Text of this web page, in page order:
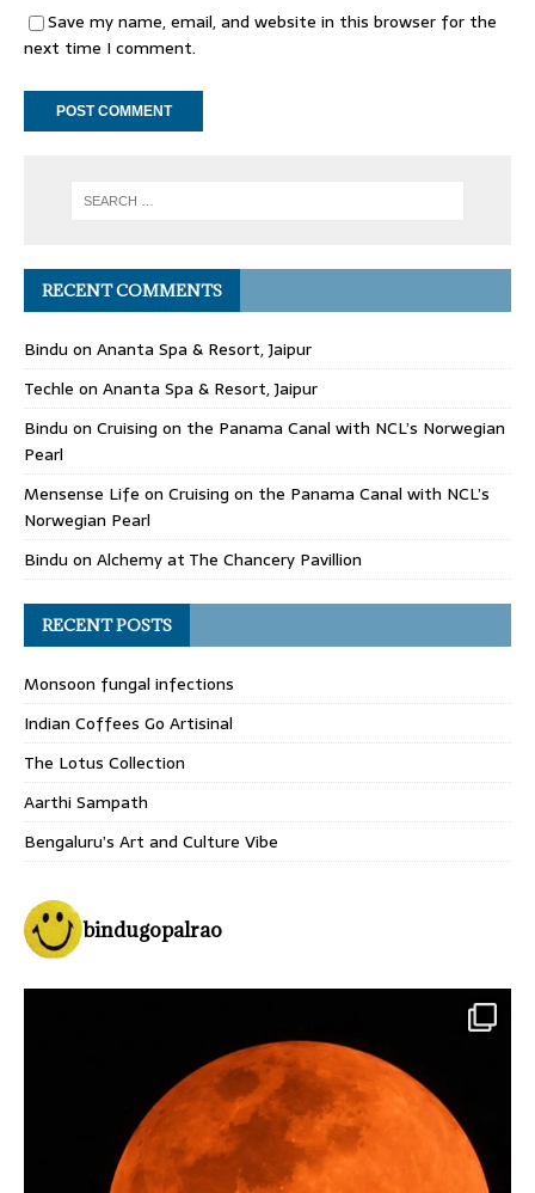
Save my name, email, and website in this browser for the
next time I comment.
RECENT COMMENTS
Bindu on Ananta Spa & Resort, Jaipur
Techle on Ananta Spa & Resort, Jaipur
Bindu on Cruising on the Panama Canal with NCL’s Norwegian
Pearl
Mensense Life on Cruising on the Panama Canal with NCL’s
Norwegian Pearl
Bindu on Alchemy at The Chancery Pavillion
RECENT POSTS
Monsoon fungal infections
Indian Coffees Go Artisinal
The Lotus Collection
Aarthi Sampath
Bengaluru’s Art and Culture Vibe
bindugopalrao